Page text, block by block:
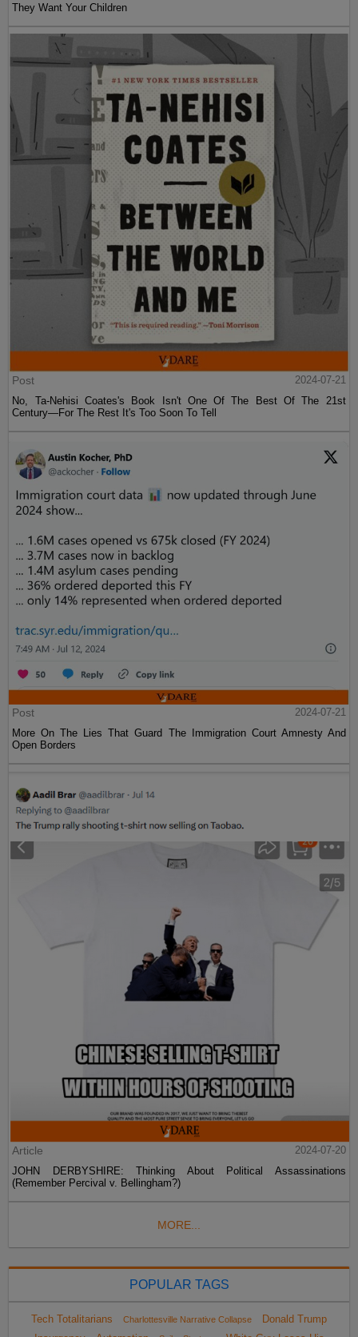
They Want Your Children
Post
2024-07-21
No, Ta-Nehisi Coates's Book Isn't One Of The Best Of The 21st
Century—For The Rest It's Too Soon To Tell
Post
2024-07-21
More On The Lies That Guard The Immigration Court Amnesty And
Open Borders
Article
2024-07-20
JOHN DERBYSHIRE: Thinking About Political Assassinations
(Remember Percival v. Bellingham?)
MORE...
POPULAR TAGS
Tech Totalitarians Charlottesville Narrative Collapse
Donald Trump